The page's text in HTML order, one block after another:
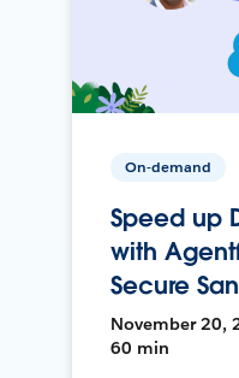
On-demand
Speed up
with
Secure
November 20,
60 min